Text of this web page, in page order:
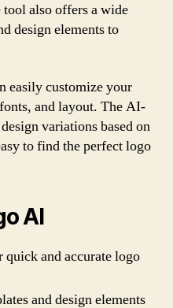
also offers a wide
design elements to
easily customize your
and layout. The AI-
variations based on
to find the perfect logo
AI
and accurate logo
and design elements